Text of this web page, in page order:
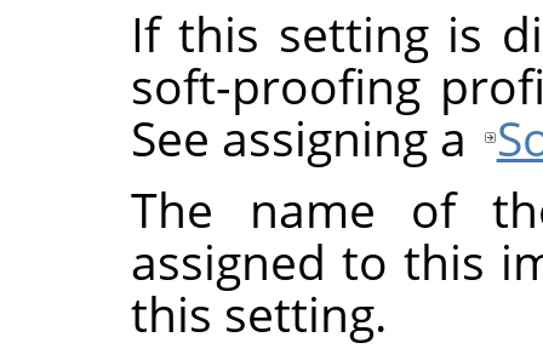
If this setting is
soft-proofing
See assigning a
The name of
assigned to this
this setting.